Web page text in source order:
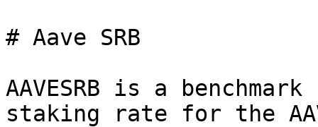
# Aave SRB
AAVESRB is a
staking rate for the